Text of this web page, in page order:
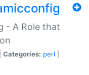
- A Role that
Categories: perl